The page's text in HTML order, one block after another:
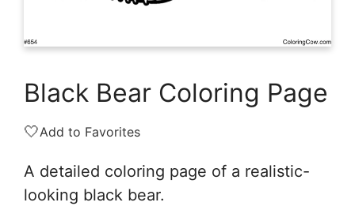
Black Bear Coloring Page
🤍Add to Favorites
A detailed coloring page of a realistic-
looking black bear.